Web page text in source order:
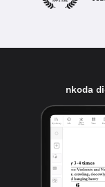
nkoda